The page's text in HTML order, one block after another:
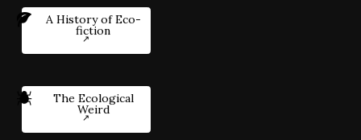
A History of Eco-
fiction
The Ecological
Weird